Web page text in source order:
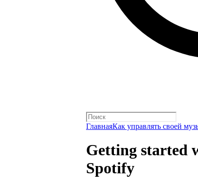
ГлавнаяКак управлять своей
Getting started
Spotify